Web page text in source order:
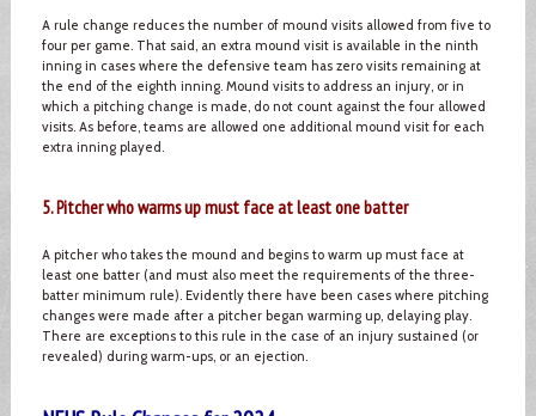
A rule change reduces the number of mound visits allowed from five to
four per game. That said, an extra mound visit is available in the ninth
inning in cases where the defensive team has zero visits remaining at
the end of the eighth inning. Mound visits to address an injury, or in
which a pitching change is made, do not count against the four allowed
visits. As before, teams are allowed one additional mound visit for each
extra inning played.
5. Pitcher who warms up must face at least one batter
A pitcher who takes the mound and begins to warm up must face at
least one batter (and must also meet the requirements of the three-
batter minimum rule). Evidently there have been cases where pitching
changes were made after a pitcher began warming up, delaying play.
There are exceptions to this rule in the case of an injury sustained (or
revealed) during warm-ups, or an ejection.